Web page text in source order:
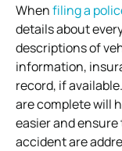
Whenfiling a
details about
descriptions of
information,
record, if
are complete will
easier and
accident are